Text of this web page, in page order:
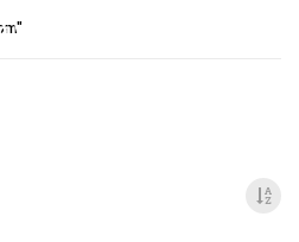
With Heroes